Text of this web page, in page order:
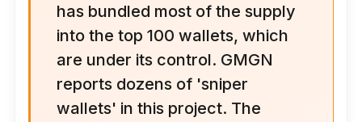
has bundled most of the supply
into the top 100 wallets, which
are under its control. GMGN
reports dozens of 'sniper
wallets' in this project. The